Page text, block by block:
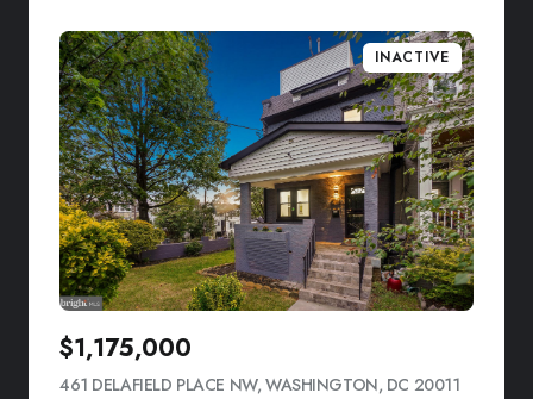
INACTIVE
$1,175,000
461 DELAFIELD PLACE NW, WASHINGTON, DC 20011